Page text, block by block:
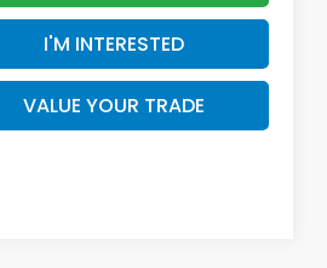
I'M INTERESTED
VALUE YOUR TRADE